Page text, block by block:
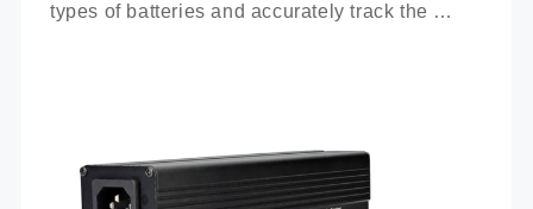
types of batteries and accurately track the